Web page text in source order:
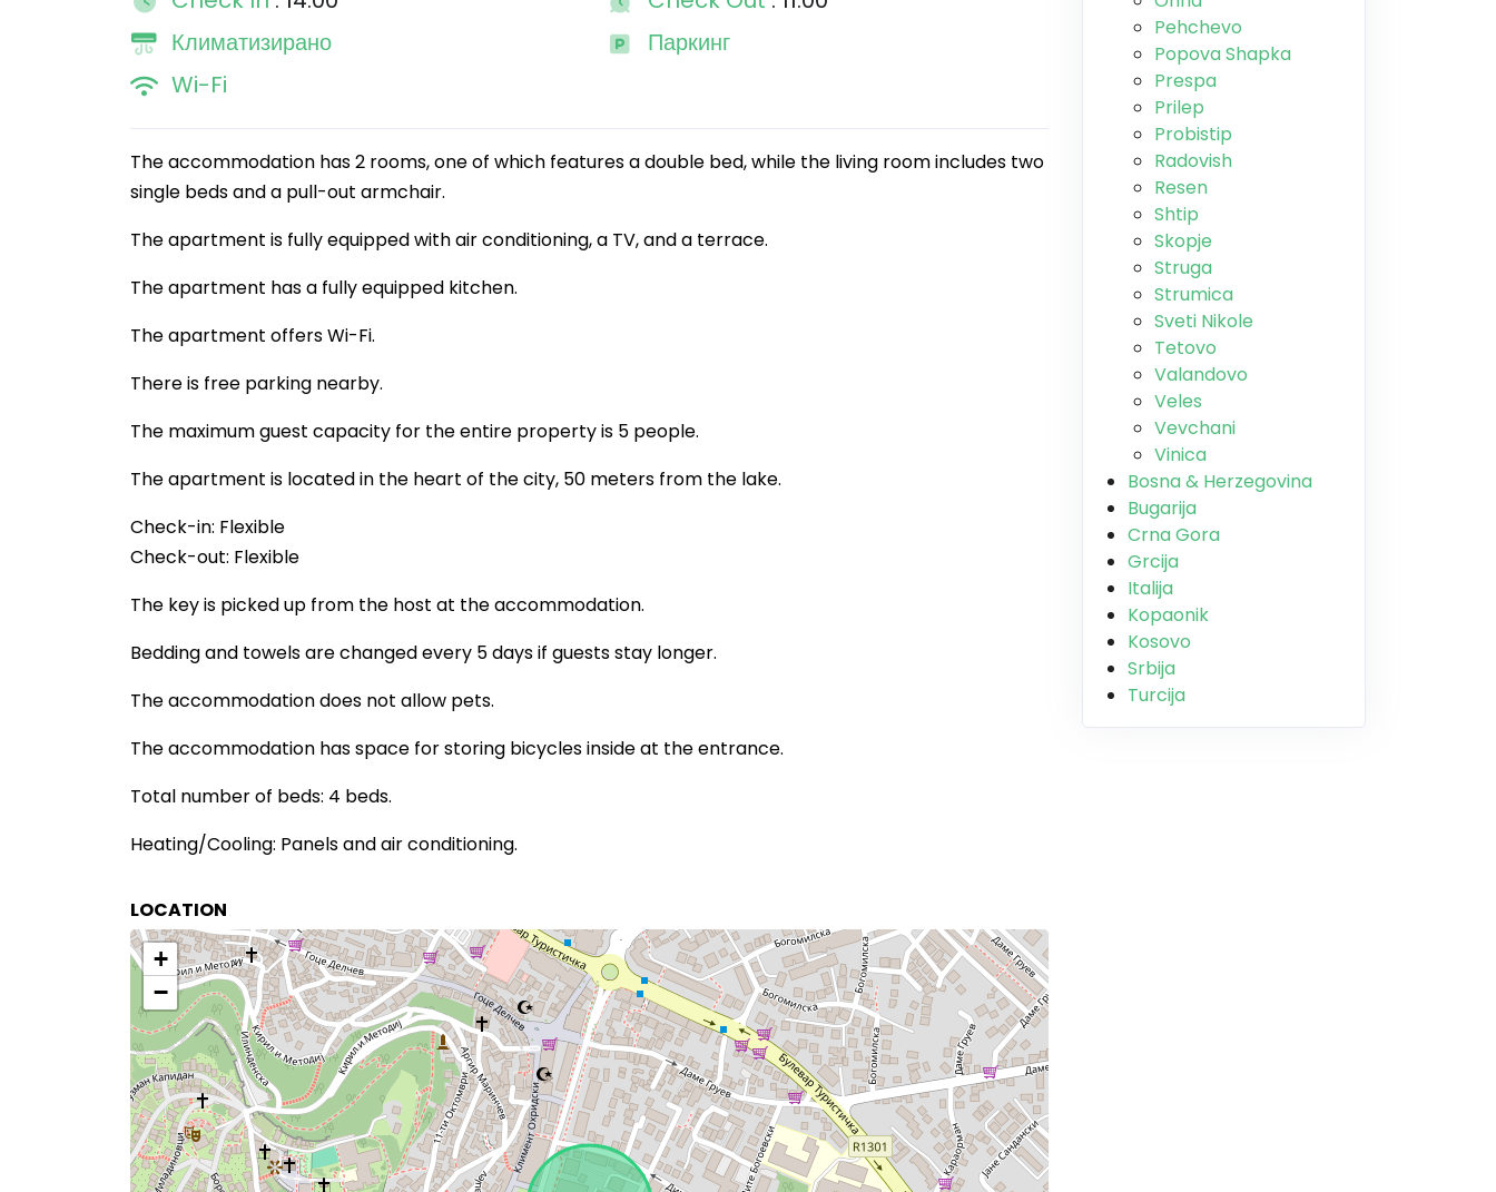
Климатизирано
Паркинг
Wi-Fi
The accommodation has 2 rooms, one of which features a double bed, while the living room includes two
single beds and a pull-out armchair.
The apartment is fully equipped with air conditioning, a TV, and a terrace.
The apartment has a fully equipped kitchen.
The apartment offers Wi-Fi.
There is free parking nearby.
The maximum guest capacity for the entire property is 5 people.
The apartment is located in the heart of the city, 50 meters from the lake.
Check-in: Flexible
Check-out: Flexible
The key is picked up from the host at the accommodation.
Bedding and towels are changed every 5 days if guests stay longer.
The accommodation does not allow pets.
The accommodation has space for storing bicycles inside at the entrance.
Total number of beds: 4 beds.
Heating/Cooling: Panels and air conditioning.
LOCATION
+
−
Pehchevo
Popova Shapka
Prespa
Prilep
Probistip
Radovish
Resen
Shtip
Skopje
Struga
Strumica
Sveti Nikole
Tetovo
Valandovo
Veles
Vevchani
Vinica
Bosna & Herzegovina
Bugarija
Crna Gora
Grcija
Italija
Kopaonik
Kosovo
Srbija
Turcija